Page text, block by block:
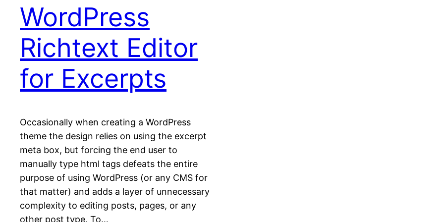
WordPress
Richtext Editor
for Excerpts
Occasionally when creating a WordPress
theme the design relies on using the excerpt
meta box, but forcing the end user to
manually type html tags defeats the entire
purpose of using WordPress (or any CMS for
that matter) and adds a layer of unnecessary
complexity to editing posts, pages, or any
other post type. To…